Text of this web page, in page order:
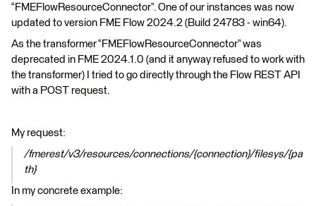
“FMEFlowResourceConnector”. One of our instances was now
updated to version FME Flow 2024.2 (Build 24783 - win64).
As the transformer “FMEFlowResourceConnector” was
deprecated in FME 2024.1.0 (and it anyway refused to work with
the transformer) I tried to go directly through the Flow REST API
with a POST request.
My request:
/fmerest/v3/resources/connections/{connection}/filesys/{pa
th}
In my concrete example: